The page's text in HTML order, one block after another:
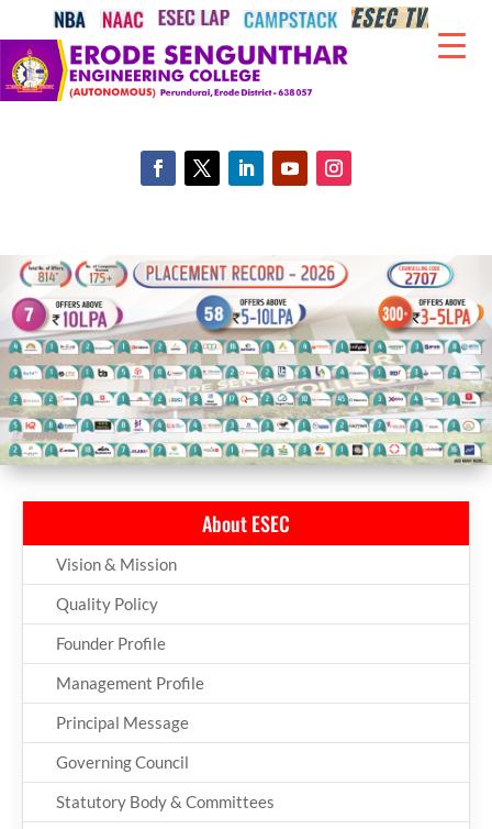
About ESEC
Vision & Mission
Quality Policy
Founder Profile
Management Profile
Principal Message
Governing Council
Statutory Body & Committees